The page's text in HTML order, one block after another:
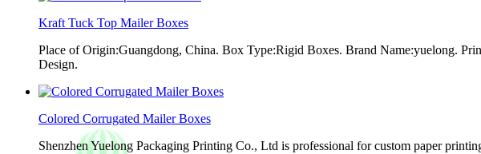
Kraft Tuck Top Mailer Boxes
Place of Origin:Guangdong, China. Box Type:Rigid Boxes. Brand Name:yuelong.
Design.
Colored Corrugated Mailer Boxes
Shenzhen Yuelong Packaging Printing Co., Ltd is professional for custom paper